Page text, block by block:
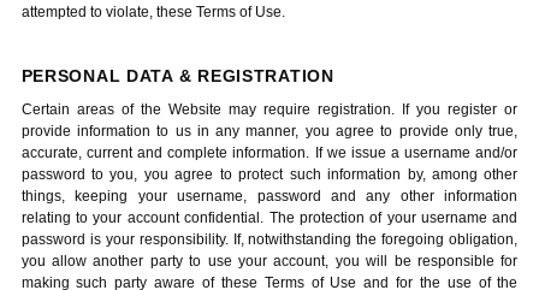
attempted to violate, these Terms of Use.
PERSONAL DATA & REGISTRATION
Certain areas of the Website may require registration. If you register or
provide information to us in any manner, you agree to provide only true,
accurate, current and complete information. If we issue a username and/or
password to you, you agree to protect such information by, among other
things, keeping your username, password and any other information
relating to your account confidential. The protection of your username and
password is your responsibility. If, notwithstanding the foregoing obligation,
you allow another party to use your account, you will be responsible for
making such party aware of these Terms of Use and for the use of the